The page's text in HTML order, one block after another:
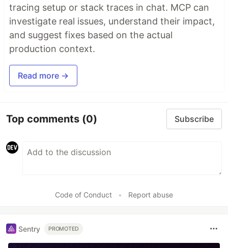
tracing setup or stack traces in chat. MCP can
investigate real issues, understand their impact,
and suggest fixes based on the actual
production context.
Read more →
Top comments (0) Subscribe
Code of Conduct • Report abuse
Sentry PROMOTED